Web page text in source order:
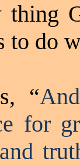
thing
to do
“
for